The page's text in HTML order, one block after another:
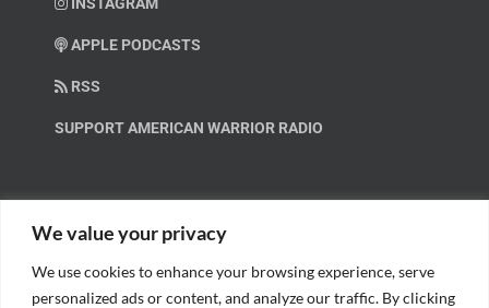
We value your privacy
We use cookies to enhance your browsing experience, serve
personalized ads or content, and analyze our traffic. By clicking
APPLE PODCASTS
RSS
SUPPORT AMERICAN WARRIOR RADIO
Help us spread these important messages!